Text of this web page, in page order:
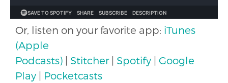
Or, listen on your favorite app: iTunes
(Apple
Podcasts) | Stitcher| Spotify | Google
Play | Pocketcasts